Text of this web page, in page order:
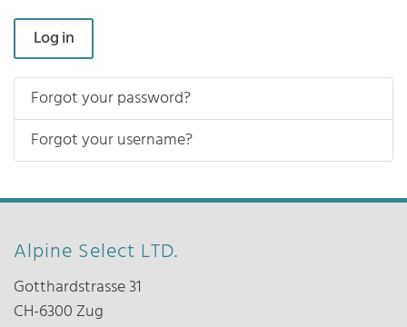
Log in
Forgot your password?
Forgot your username?
Alpine Select LTD.
Gotthardstrasse 31
CH-6300 Zug